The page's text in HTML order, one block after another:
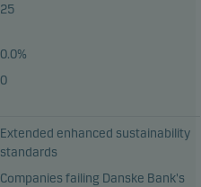
25
0.0%
0
Extended enhanced sustainability
standards
Companies failing Danske Bank's